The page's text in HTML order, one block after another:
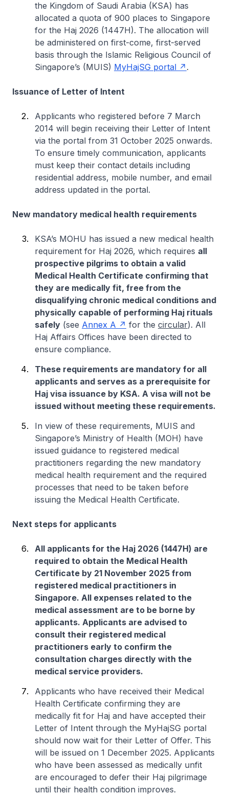
the Kingdom of Saudi Arabia (KSA) has
allocated a quota of 900 places to Singapore
for the Haj 2026 (1447H). The allocation will
be administered on first-come, first-served
basis through the Islamic Religious Council of
Singapore’s (MUIS) MyHajSG portal .
Issuance of Letter of Intent
Applicants who registered before 7 March
2014 will begin receiving their Letter of Intent
via the portal from 31 October 2025 onwards.
To ensure timely communication, applicants
must keep their contact details including
residential address, mobile number, and email
address updated in the portal.
New mandatory medical health requirements
KSA’s MOHU has issued a new medical health
requirement for Haj 2026, which requires all
prospective pilgrims to obtain a valid
Medical Health Certificate confirming that
they are medically fit, free from the
disqualifying chronic medical conditions and
physically capable of performing Haj rituals
safely (see Annex A for the circular). All
Haj Affairs Offices have been directed to
ensure compliance.
These requirements are mandatory for all
applicants and serves as a prerequisite for
Haj visa issuance by KSA. A visa will not be
issued without meeting these requirements.
In view of these requirements, MUIS and
Singapore’s Ministry of Health (MOH) have
issued guidance to registered medical
practitioners regarding the new mandatory
medical health requirement and the required
processes that need to be taken before
issuing the Medical Health Certificate.
Next steps for applicants
All applicants for the Haj 2026 (1447H) are
required to obtain the Medical Health
Certificate by 21 November 2025 from
registered medical practitioners in
Singapore. All expenses related to the
medical assessment are to be borne by
applicants. Applicants are advised to
consult their registered medical
practitioners early to confirm the
consultation charges directly with the
medical service providers.
Applicants who have received their Medical
Health Certificate confirming they are
medically fit for Haj and have accepted their
Letter of Intent through the MyHajSG portal
should now wait for their Letter of Offer. This
will be issued on 1 December 2025. Applicants
who have been assessed as medically unfit
are encouraged to defer their Haj pilgrimage
until their health condition improves.